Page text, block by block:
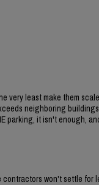
least make them
neighboring
parking, it isn't enough,
won't settle